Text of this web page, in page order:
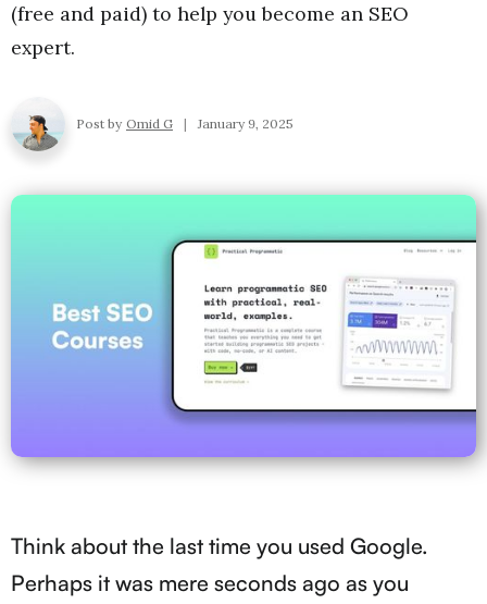
(free and paid) to help you become an SEO
expert.
Post by Omid G | January 9, 2025
Think about the last time you used Google.
Perhaps it was mere seconds ago as you